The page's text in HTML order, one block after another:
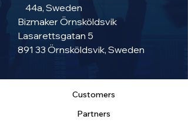
44a, Sweden
Bizmaker Örnsköldsvik
Lasarettsgatan 5
891 33 Örnsköldsvik, Sweden
Customers
Partners